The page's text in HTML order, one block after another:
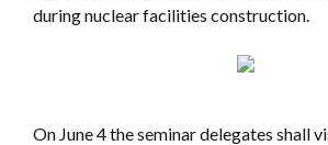
during nuclear facilities construction.
On June 4 the seminar delegates shall